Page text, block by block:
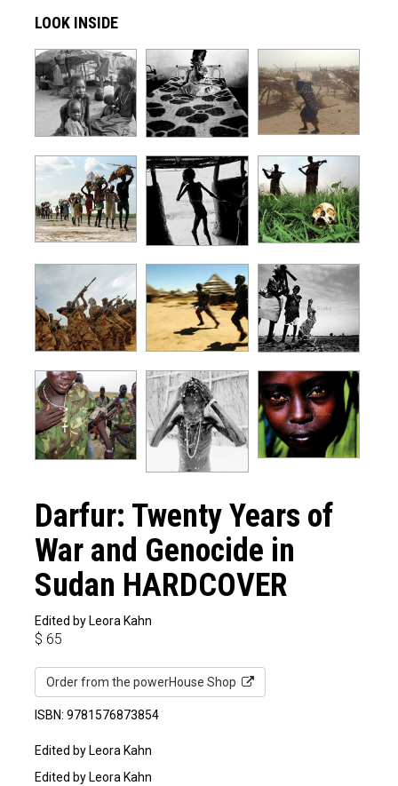
LOOK INSIDE
Darfur: Twenty Years of
War and Genocide in
Sudan HARDCOVER
Edited by Leora Kahn
$ 65
Order from the powerHouse Shop
ISBN: 9781576873854
Edited by Leora Kahn
Edited by Leora Kahn